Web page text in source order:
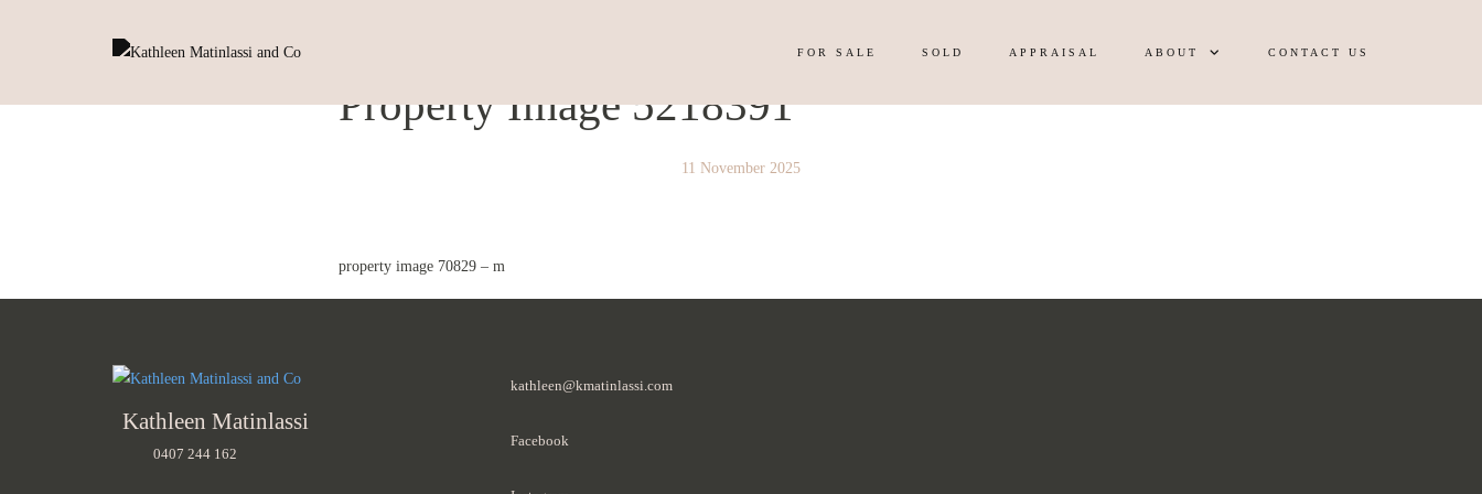
FOR SALE SOLD APPRAISAL ABOUT CONTACT US
Property Image 5218391
11 November 2025
property image 70829 – m
Kathleen Matinlassi
0407 244 162
kathleen@kmatinlassi.com
Facebook